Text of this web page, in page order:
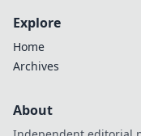
Explore
Home
Archives
About